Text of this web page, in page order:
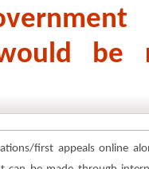
first appeals online